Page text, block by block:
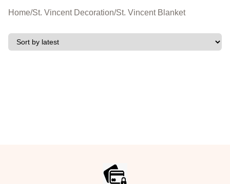
Home/St. Vincent Decoration/St. Vincent Blanket